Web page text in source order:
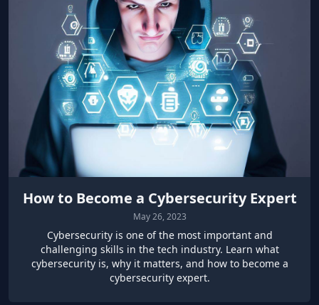
How to Become a Cybersecurity Expert
May 26, 2023
Cybersecurity is one of the most important and
challenging skills in the tech industry. Learn what
cybersecurity is, why it matters, and how to become a
cybersecurity expert.